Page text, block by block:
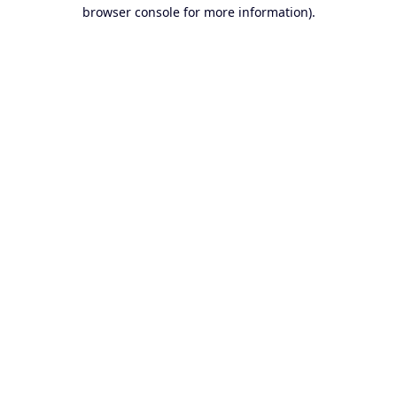
browser console for more information).